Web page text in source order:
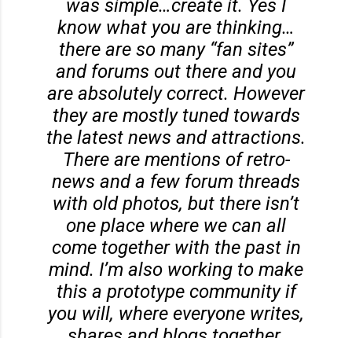
was simple…create it. Yes I
know what you are thinking…
there are so many “fan sites”
and forums out there and you
are absolutely correct. However
they are mostly tuned towards
the latest news and attractions.
There are mentions of retro-
news and a few forum threads
with old photos, but there isn’t
one place where we can all
come together with the past in
mind. I’m also working to make
this a prototype community if
you will, where everyone writes,